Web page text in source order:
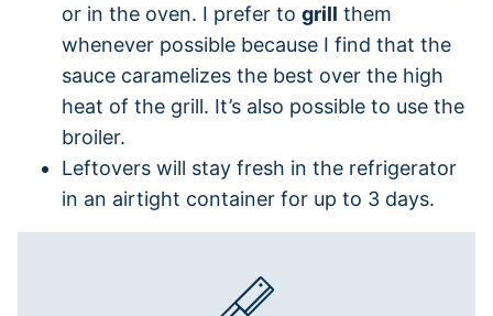
or in the oven. I prefer to grill them
whenever possible because I find that the
sauce caramelizes the best over the high
heat of the grill. It’s also possible to use the
broiler.
Leftovers will stay fresh in the refrigerator
in an airtight container for up to 3 days.